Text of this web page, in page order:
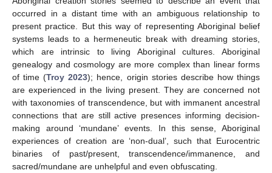
occurred in a distant time with an ambiguous relationship to
present practice. But this way of representing Aboriginal belief
systems leads to a hermeneutic break with dreaming stories,
which are intrinsic to living Aboriginal cultures. Aboriginal
genealogy and cosmology are more complex than linear forms
of time (Troy 2023); hence, origin stories describe how things
are experienced in the living present. They are concerned not
with taxonomies of transcendence, but with immanent ancestral
connections that are still active presences informing decision-
making around ‘mundane’ events. In this sense, Aboriginal
experiences of creation are ‘non-dual’, such that Eurocentric
binaries of past/present, transcendence/immanence, and
sacred/mundane are unhelpful and even obfuscating.